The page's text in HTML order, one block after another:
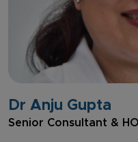
Dr Anju Gupta
Senior Consultant &